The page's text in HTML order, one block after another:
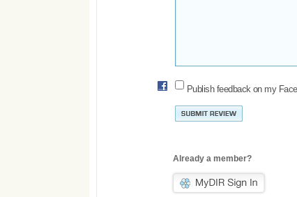
Publish feedback on my
Already a member?